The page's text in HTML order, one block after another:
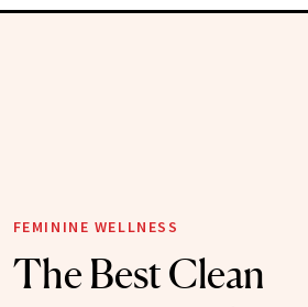
FEMININE WELLNESS
The Best Clean